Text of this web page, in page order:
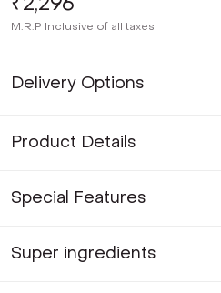
M.R.P Inclusive of all taxes
Delivery Options
Product Details
Special Features
Super ingredients